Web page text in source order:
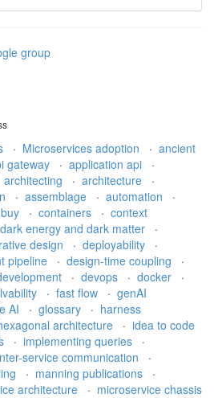
group
· Microservices adoption · ancient
gateway · application api
·
architecting · architecture
·
· assemblage · automation
·
· containers · context
dark energy and dark matter
·
design · deployability
·
pipeline · design-time coupling
·
· devops · docker
·
· fast flow · genAI
AI · glossary · harness
architecture · idea to code
· implementing queries
·
service communication
·
· manning publications
·
architecture · microservice chassis